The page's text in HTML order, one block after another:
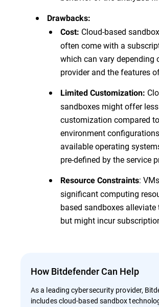
Drawbacks:
Cost: Cloud-based
often come with a
which can vary depending
provider and the features
Limited Customization:
sandboxes might offer less
customization compared
environment
available operating
pre-defined by the service
Resource Constraints:
significant computing
based sandboxes alleviate
but might incur
How Bitdefender Can Help
As a leading cybersecurity provider,
includes cloud-based sandbox